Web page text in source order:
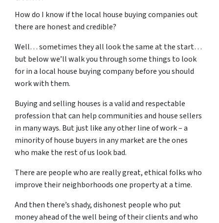
How do I know if the local house buying companies out
there are honest and credible?
Well… sometimes they all look the same at the start…
but below we’ll walk you through some things to look
for in a local house buying company before you should
work with them.
Buying and selling houses is a valid and respectable
profession that can help communities and house sellers
in many ways. But just like any other line of work – a
minority of house buyers in any market are the ones
who make the rest of us look bad.
There are people who are really great, ethical folks who
improve their neighborhoods one property at a time.
And then there’s shady, dishonest people who put
money ahead of the well being of their clients and who